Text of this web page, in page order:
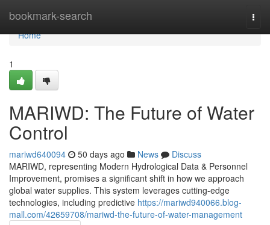
bookmark-search
Home
Home
1
MARIWD: The Future of Water
Control
mariwd640094 50 days ago News
Discuss
MARIWD, representing Modern Hydrological Data & Personnel
Improvement, promises a significant shift in how we approach
global water supplies. This system leverages cutting-edge
technologies, including predictive https://mariwd940066.blog-
mall.com/42659708/mariwd-the-future-of-water-management